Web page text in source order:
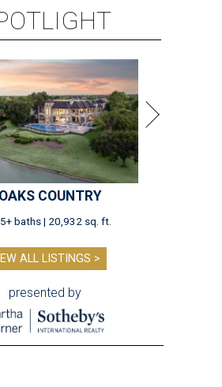
COUNTRY
baths | 20,932 sq. ft.
ALL LISTINGS >
presented by